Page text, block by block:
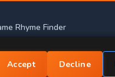
Rhyme Finder
Accept Decline